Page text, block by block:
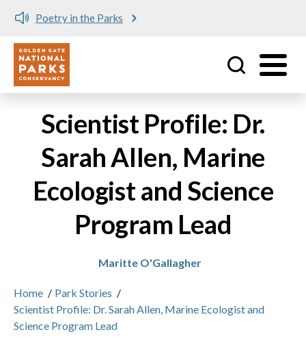
Poetry in the Parks
Utility
Scientist Profile: Dr.
Sarah Allen, Marine
Ecologist and Science
Program Lead
Maritte O'Gallagher
Home / Park Stories /
Scientist Profile: Dr. Sarah Allen, Marine Ecologist and
Science Program Lead